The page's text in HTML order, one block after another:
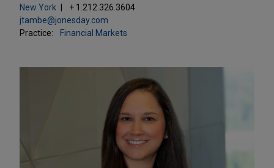
New York
+ 1.212.326.3604
jtambe@jonesday.com
Practice:
Financial Markets